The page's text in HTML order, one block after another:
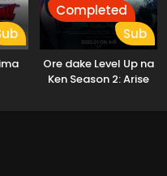
Completed
Sub
Ore dake Level Up na
Ken Season 2: Arise